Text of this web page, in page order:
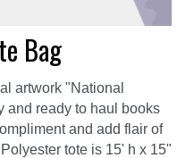
Bag
artwork "National
and ready to haul books
and add flair of
tote is 15' h x 15"